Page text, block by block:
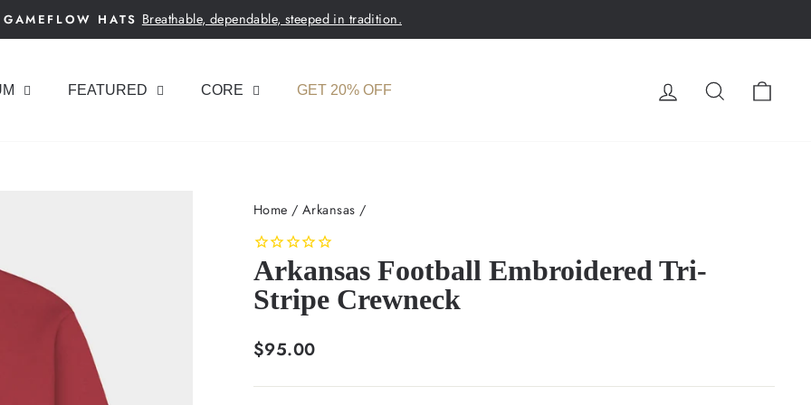
Pause
GAMEFLOW HATS Breathable, dependable, steeped in tradition.
FEATURED CORE GET 20% OFF LOG INSEARCH
Home / Arkansas /
Arkansas Football Embroidered Tri-
Stripe Crewneck
Regular
$95.00